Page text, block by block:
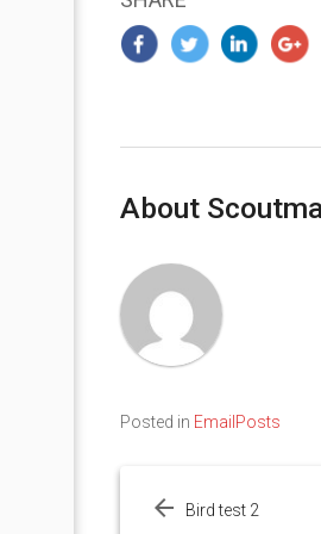
About
Posted in EmailPosts
navigation
Bird test 2